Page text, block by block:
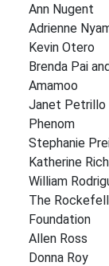
Ann Nugent
Adrienne
Kevin Otero
Brenda Pai
Amamoo
Janet Petrillo
Phenom
Stephanie
Katherine
William
The
Foundation
Allen Ross
Donna Roy